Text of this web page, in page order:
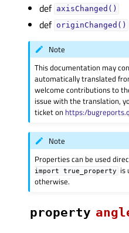
def axisChanged()
def originChanged()
Note
This documentation may
automatically translated
welcome contributions to
issue with the translation,
ticket on https:/
Note
Properties can be used
import
true_property
is
otherwise.
property